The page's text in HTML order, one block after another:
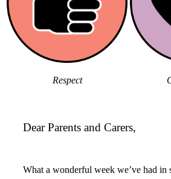
Respect
Dear Parents and Carers,
What a wonderful week we’ve had in